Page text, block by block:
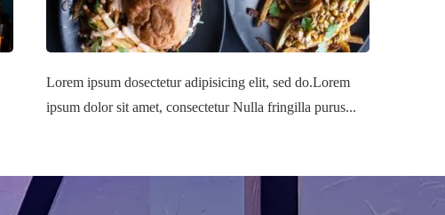
Lorem ipsum dosectetur adipisicing elit, sed do.Lorem
ipsum dolor sit amet, consectetur Nulla fringilla purus...